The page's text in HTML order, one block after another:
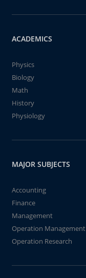
ACADEMICS
Physics
Biology
Math
History
Physiology
MAJOR SUBJECTS
Accounting
Finance
Management
Operation Management
Operation Research